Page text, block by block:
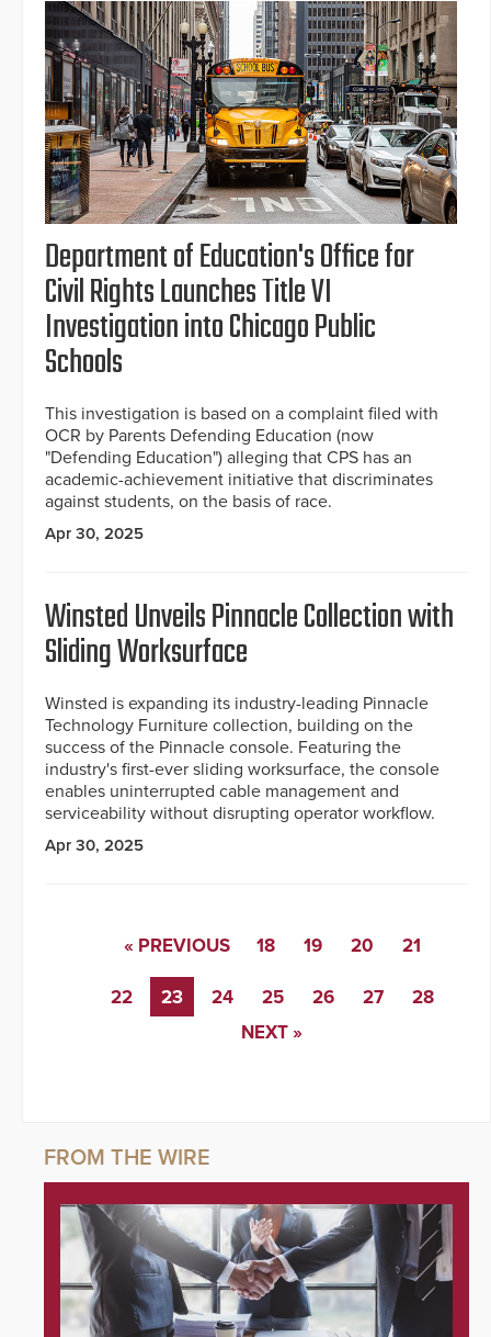
Department of Education's Office for
Civil Rights Launches Title VI
Investigation into Chicago Public
Schools
This investigation is based on a complaint filed with
OCR by Parents Defending Education (now
"Defending Education") alleging that CPS has an
academic-achievement initiative that discriminates
against students, on the basis of race.
Apr 30, 2025
Winsted Unveils Pinnacle Collection with
Sliding Worksurface
Winsted is expanding its industry-leading Pinnacle
Technology Furniture collection, building on the
success of the Pinnacle console. Featuring the
industry's first-ever sliding worksurface, the console
enables uninterrupted cable management and
serviceability without disrupting operator workflow.
Apr 30, 2025
« PREVIOUS 18 19 20 21
22 23 24 25 26 27
28
NEXT »